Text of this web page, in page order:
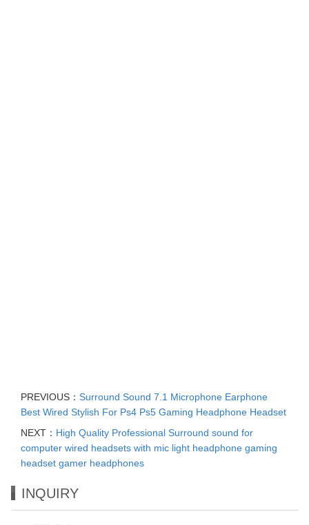
PREVIOUS： Surround Sound 7.1 Microphone Earphone
Best Wired Stylish For Ps4 Ps5 Gaming Headphone Headset
NEXT： High Quality Professional Surround sound for
computer wired headsets with mic light headphone gaming
headset gamer headphones
INQUIRY